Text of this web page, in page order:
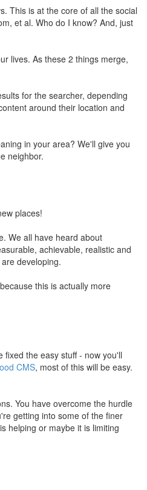
This is at the core of all the social
et al. Who do I know? And, just
lives. As these 2 things merge,
for the searcher, depending
around their location and
in your area? We'll give you
neighbor.
places!
We all have heard about
achievable, realistic and
developing.
this is actually more
fixed the easy stuff - now you'll
CMS, most of this will be easy.
You have overcome the hurdle
getting into some of the finer
helping or maybe it is limiting